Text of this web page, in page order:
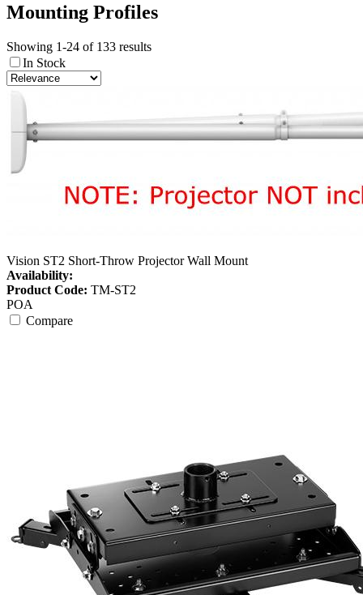
Mounting Profiles
Showing 1-24 of 133 results
In Stock
Vision ST2 Short-Throw Projector Wall Mount
Availability:
Product Code: TM-ST2
POA
Compare